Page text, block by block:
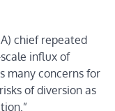
chief repeated
influx of
many concerns for
of diversion as